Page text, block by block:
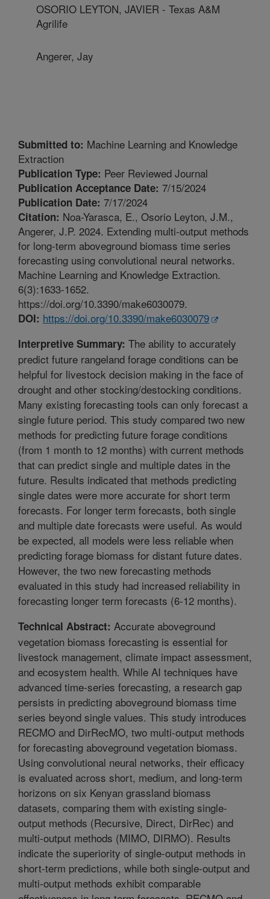
OSORIO LEYTON, JAVIER - Texas A&M
Agrilife
Angerer, Jay
Submitted to: Machine Learning and Knowledge
Extraction
Publication Type: Peer Reviewed Journal
Publication Acceptance Date: 7/15/2024
Publication Date: 7/17/2024
Citation: Noa-Yarasca, E., Osorio Leyton, J.M.,
Angerer, J.P. 2024. Extending multi-output methods
for long-term aboveground biomass time series
forecasting using convolutional neural networks.
Machine Learning and Knowledge Extraction.
6(3):1633-1652.
https://doi.org/10.3390/make6030079.
DOI: https://doi.org/10.3390/make6030079
Interpretive Summary: The ability to accurately
predict future rangeland forage conditions can be
helpful for livestock decision making in the face of
drought and other stocking/destocking conditions.
Many existing forecasting tools can only forecast a
single future period. This study compared two new
methods for predicting future forage conditions
(from 1 month to 12 months) with current methods
that can predict single and multiple dates in the
future. Results indicated that methods predicting
single dates were more accurate for short term
forecasts. For longer term forecasts, both single
and multiple date forecasts were useful. As would
be expected, all models were less reliable when
predicting forage biomass for distant future dates.
However, the two new forecasting methods
evaluated in this study had increased reliability in
forecasting longer term forecasts (6-12 months).
Technical Abstract: Accurate aboveground
vegetation biomass forecasting is essential for
livestock management, climate impact assessment,
and ecosystem health. While AI techniques have
advanced time-series forecasting, a research gap
persists in predicting aboveground biomass time
series beyond single values. This study introduces
RECMO and DirRecMO, two multi-output methods
for forecasting aboveground vegetation biomass.
Using convolutional neural networks, their efficacy
is evaluated across short, medium, and long-term
horizons on six Kenyan grassland biomass
datasets, comparing them with existing single-
output methods (Recursive, Direct, DirRec) and
multi-output methods (MIMO, DIRMO). Results
indicate the superiority of single-output methods in
short-term predictions, while both single-output and
multi-output methods exhibit comparable